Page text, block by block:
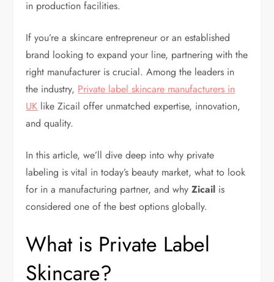
in production facilities.
If you’re a skincare entrepreneur or an established
brand looking to expand your line, partnering with the
right manufacturer is crucial. Among the leaders in
the industry, Private label skincare manufacturers in
UK like Zicail offer unmatched expertise, innovation,
and quality.
In this article, we’ll dive deep into why private
labeling is vital in today’s beauty market, what to look
for in a manufacturing partner, and whyZicail is
considered one of the best options globally.
What is Private Label
Skincare?